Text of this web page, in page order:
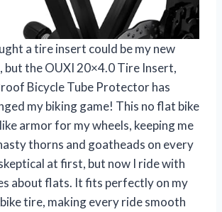
a tire insert could be my new
but the OUXI 20×4.0 Tire Insert,
Bicycle Tube Protector has
my biking game! This no flat bike
armor for my wheels, keeping me
thorns and goatheads on every
at first, but now I ride with
about flats. It fits perfectly on my
tire, making every ride smooth